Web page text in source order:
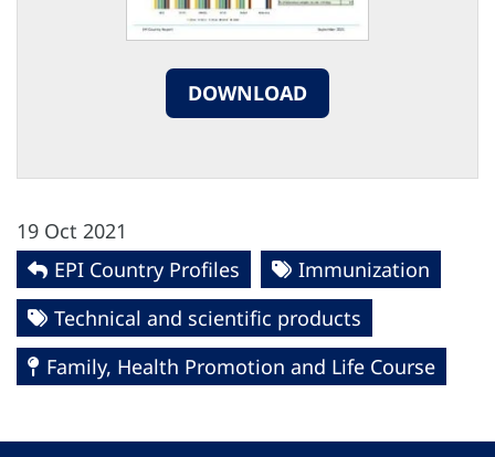
DOWNLOAD
19 Oct 2021
EPI Country Profiles
Immunization
Technical and scientific products
Family, Health Promotion and Life Course